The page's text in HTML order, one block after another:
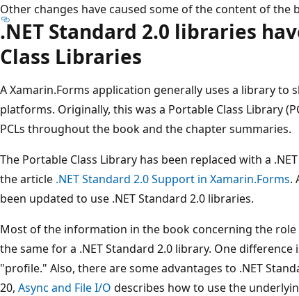
Other changes have caused some of the content of the
.NET Standard 2.0 libraries
Class Libraries
A Xamarin.Forms application generally uses a library to
platforms. Originally, this was a Portable Class Library
PCLs throughout the book and the chapter summaries.
The Portable Class Library has been replaced with a
the article .NET Standard 2.0 Support in Xamarin.Forms.
been updated to use .NET Standard 2.0 libraries.
Most of the information in the book concerning the role
the same for a .NET Standard 2.0 library. One difference
"profile." Also, there are some advantages to .NET
20, Async and File I/O describes how to use the